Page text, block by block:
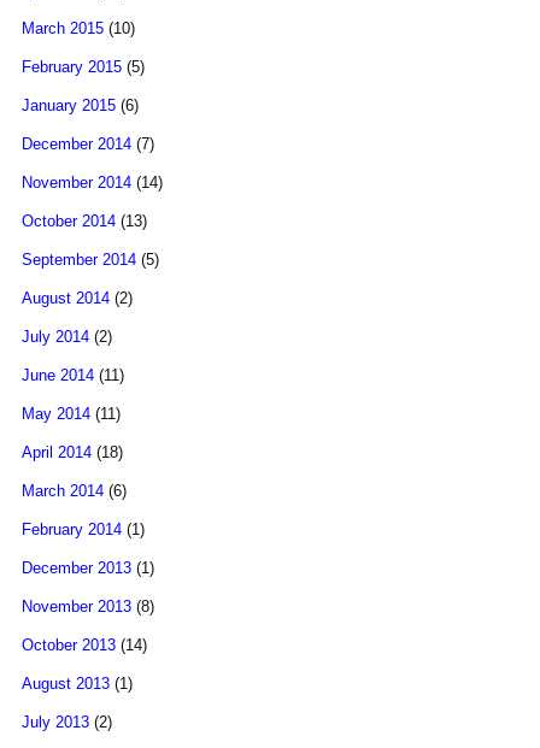
March 2015 (10)
February 2015 (5)
January 2015 (6)
December 2014 (7)
November 2014 (14)
October 2014 (13)
September 2014 (5)
August 2014 (2)
July 2014 (2)
June 2014 (11)
May 2014 (11)
April 2014 (18)
March 2014 (6)
February 2014 (1)
December 2013 (1)
November 2013 (8)
October 2013 (14)
August 2013 (1)
July 2013 (2)